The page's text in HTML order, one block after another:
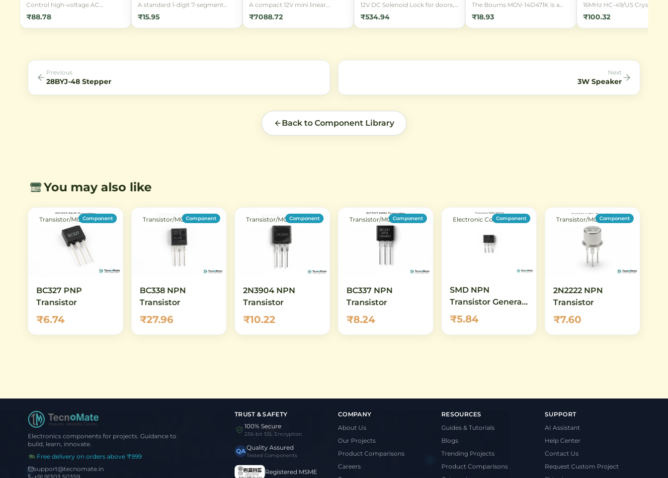
Control high-voltage AC
appliances using low-voltage DC
signals with this reliable 1-
Channel 5V Relay Module. Ideal
₹88.78
A standard 1-digit 7-segment
LED display, perfect for building
digital clocks, counters, and
numeric readouts. Available in
₹15.95
A compact 12V mini linear
actuator designed for precise
linear motion in small-scale
automation projects. Ideal for
₹7088.72
12V DC Solenoid Lock for doors,
cabinets, and security
applications. Reliable
electromagnetic locking
automation systems.
₹534.94
The Bourns MOV-14D471K is a
14mm radial leaded Metal Oxide
Varistor designed for
overvoltage protection in 220V
power surges.
₹18.93
16MHz HC-49/US Crystal
Oscillator for
clocking. Provides stable
frequency reference for
₹100.32
Previous
28BYJ-48 Stepper
Next
3W Speaker
Back to Component Library
You may also like
Transistor/MOSFETComponent
BC327 PNP
Transistor
₹6.74
Transistor/MOSFETComponent
BC338 NPN
Transistor
₹27.96
Transistor/MOSFETComponent
2N3904 NPN
Transistor
₹10.22
Transistor/MOSFETComponent
BC337 NPN
Transistor
₹8.24
Electronic Components
Component
SMD NPN
Transistor General
Purpose SOT23
₹5.84
Transistor/MOSFETComponent
2N2222 NPN
Transistor
₹7.60
Electronics components for projects. Guidance to
build, learn, innovate.
Free delivery on orders above ₹999
support@tecnomate.in
TRUST & SAFETY
100% Secure
256-bit SSL Encryption
QAQuality Assured
Tested Components
Registered MSME
COMPANY
About Us
Our Projects
Product Comparisons
Careers
RESOURCES
Guides & Tutorials
Blogs
Trending Projects
Product Comparisons
SUPPORT
AI Assistant
Help Center
Contact Us
Request Custom Project